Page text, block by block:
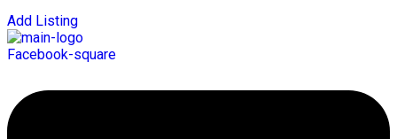
Add Listing
Facebook-square